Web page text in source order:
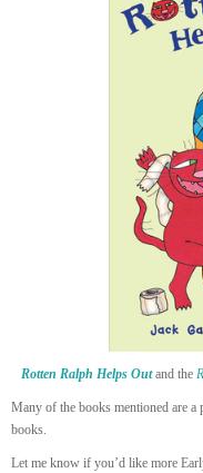
Rotten Ralph Helps Outand the
Many of the books mentioned are a
books.
Let me know if you’d like more